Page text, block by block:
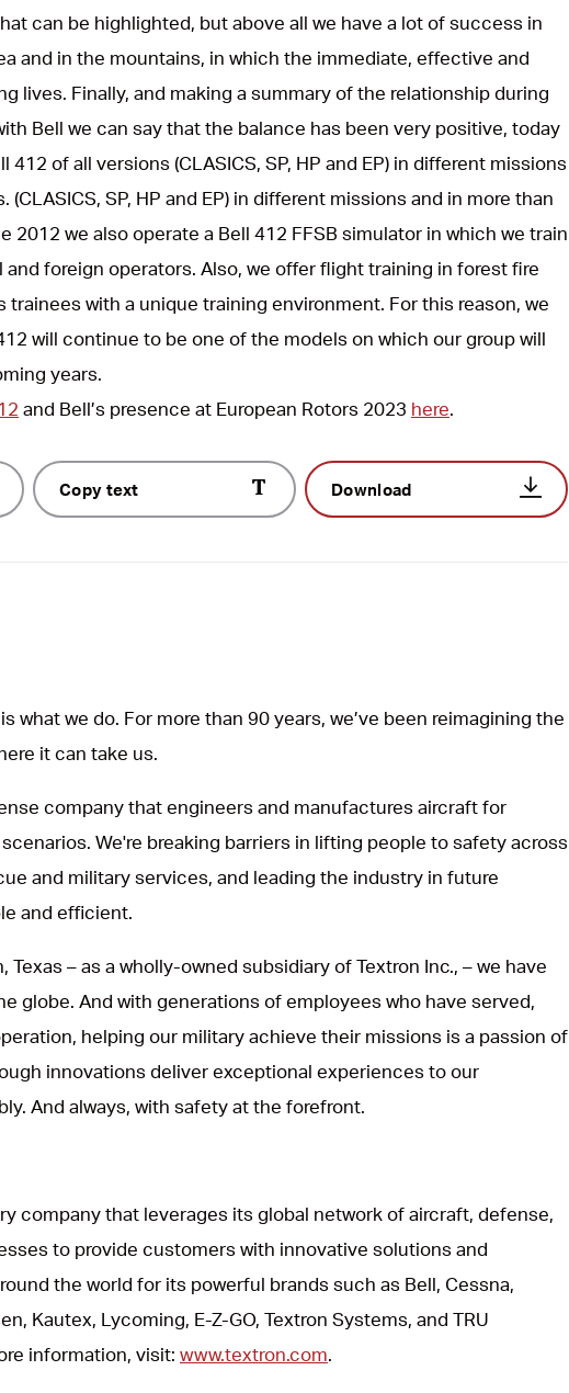
can be highlighted, but above all we have a lot of success in
and in the mountains, in which the immediate, effective and
lives. Finally, and making a summary of the relationship during
Bell we can say that the balance has been very positive, today
of all versions (CLASICS, SP, HP and EP) in different missions
SP, HP and EP) in different missions and in more than
2012 we also operate a Bell 412 FFSB simulator in which we train
foreign operators. Also, we offer flight training in forest fire
with a unique training environment. For this reason, we
will continue to be one of the models on which our group will
years.
and Bell’s presence at European Rotors 2023 here.
Copy text Download
what we do. For more than 90 years, we’ve been reimagining the
it can take us.
company that engineers and manufactures aircraft for
We're breaking barriers in lifting people to safety across
and military services, and leading the industry in future
and efficient.
Texas – as a wholly-owned subsidiary of Textron Inc., – we have
globe. And with generations of employees who have served,
helping our military achieve their missions is a passion of
innovations deliver exceptional experiences to our
And always, with safety at the forefront.
company that leverages its global network of aircraft, defense,
to provide customers with innovative solutions and
the world for its powerful brands such as Bell, Cessna,
Kautex, Lycoming, E-Z-GO, Textron Systems, and TRU
information, visit: www.textron.com.